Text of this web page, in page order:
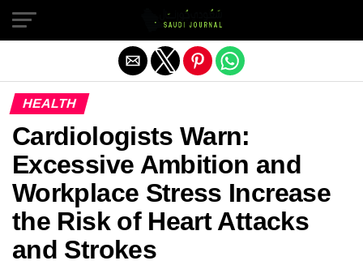
HEALTH
Cardiologists Warn:
Excessive Ambition and
Workplace Stress Increase
the Risk of Heart Attacks
and Strokes
Exit mobile version